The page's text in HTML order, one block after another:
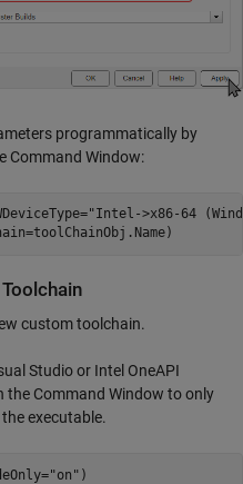
programmatically by
Command Window:
"Intel->x86-64
custom toolchain.
Studio or Intel OneAPI
the Command Window to only
executable.
"on" )